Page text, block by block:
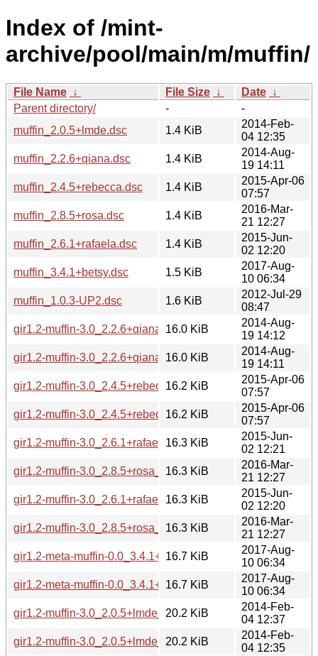
Index of /mint-
archive/pool/main/m/muffin/
File Name ↓ File Size ↓ Date ↓
Parent directory/
-
-
muffin_2.0.5+lmde.dsc
1.4 KiB
2014-Feb-
04 12:35
muffin_2.2.6+qiana.dsc
1.4 KiB
2014-Aug-
19 14:11
muffin_2.4.5+rebecca.dsc
1.4 KiB
2015-Apr-06
07:57
muffin_2.8.5+rosa.dsc
1.4 KiB
2016-Mar-
21 12:27
muffin_2.6.1+rafaela.dsc
1.4 KiB
2015-Jun-
02 12:20
muffin_3.4.1+betsy.dsc
1.5 KiB
2017-Aug-
10 06:34
muffin_1.0.3-UP2.dsc
1.6 KiB
2012-Jul-29
08:47
gir1.2-muffin-3.0_2.2.6+qiana_i386.deb
16.0 KiB
2014-Aug-
19 14:12
gir1.2-muffin-3.0_2.2.6+qiana_amd64.deb
16.0 KiB
2014-Aug-
19 14:11
gir1.2-muffin-3.0_2.4.5+rebecca_i386.deb
16.2 KiB
2015-Apr-06
07:57
gir1.2-muffin-3.0_2.4.5+rebecca_amd64.deb
16.2 KiB
2015-Apr-06
07:57
gir1.2-muffin-3.0_2.6.1+rafaela_i386.deb
16.3 KiB
2015-Jun-
02 12:21
gir1.2-muffin-3.0_2.8.5+rosa_i386.deb
16.3 KiB
2016-Mar-
21 12:27
gir1.2-muffin-3.0_2.6.1+rafaela_amd64.deb
16.3 KiB
2015-Jun-
02 12:20
gir1.2-muffin-3.0_2.8.5+rosa_amd64.deb
16.3 KiB
2016-Mar-
21 12:27
gir1.2-meta-muffin-0.0_3.4.1+betsy_i386.deb
16.7 KiB
2017-Aug-
10 06:34
gir1.2-meta-muffin-0.0_3.4.1+betsy_amd64.deb
16.7 KiB
2017-Aug-
10 06:34
gir1.2-muffin-3.0_2.0.5+lmde_i386.deb
20.2 KiB
2014-Feb-
04 12:37
gir1.2-muffin-3.0_2.0.5+lmde_amd64.deb
20.2 KiB
2014-Feb-
04 12:35